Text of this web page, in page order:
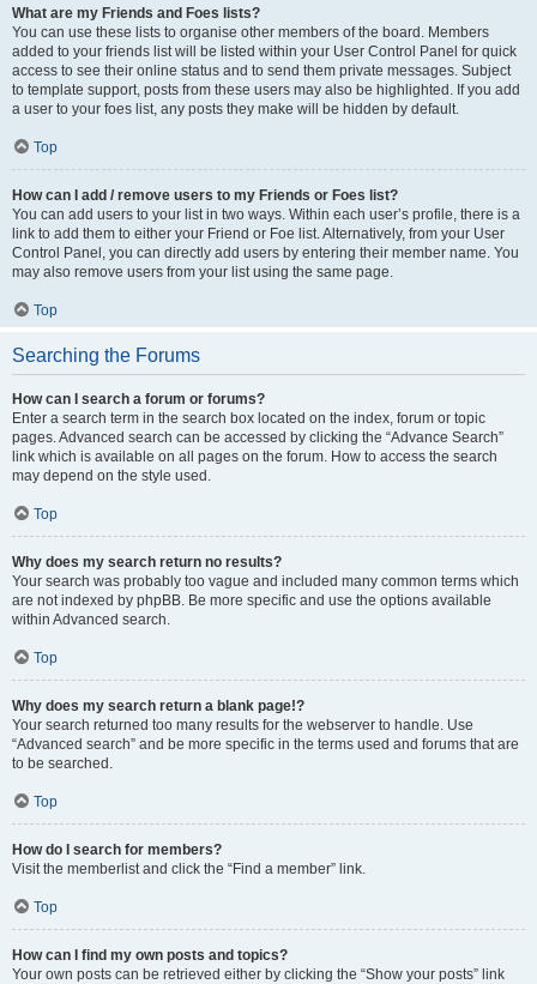
What are my Friends and Foes lists?
You can use these lists to organise other members of the board. Members
added to your friends list will be listed within your User Control Panel for quick
access to see their online status and to send them private messages. Subject
to template support, posts from these users may also be highlighted. If you add
a user to your foes list, any posts they make will be hidden by default.
Top
How can I add / remove users to my Friends or Foes list?
You can add users to your list in two ways. Within each user’s profile, there is a
link to add them to either your Friend or Foe list. Alternatively, from your User
Control Panel, you can directly add users by entering their member name. You
may also remove users from your list using the same page.
Top
Searching the Forums
How can I search a forum or forums?
Enter a search term in the search box located on the index, forum or topic
pages. Advanced search can be accessed by clicking the “Advance Search”
link which is available on all pages on the forum. How to access the search
may depend on the style used.
Top
Why does my search return no results?
Your search was probably too vague and included many common terms which
are not indexed by phpBB. Be more specific and use the options available
within Advanced search.
Top
Why does my search return a blank page!?
Your search returned too many results for the webserver to handle. Use
“Advanced search” and be more specific in the terms used and forums that are
to be searched.
Top
How do I search for members?
Visit the memberlist and click the “Find a member” link.
Top
How can I find my own posts and topics?
Your own posts can be retrieved either by clicking the “Show your posts” link